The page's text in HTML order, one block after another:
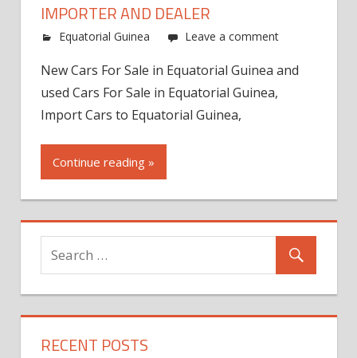
IMPORTER AND DEALER
Equatorial Guinea Leave a comment
New Cars For Sale in Equatorial Guinea and
used Cars For Sale in Equatorial Guinea,
Import Cars to Equatorial Guinea,
Continue reading »
RECENT POSTS